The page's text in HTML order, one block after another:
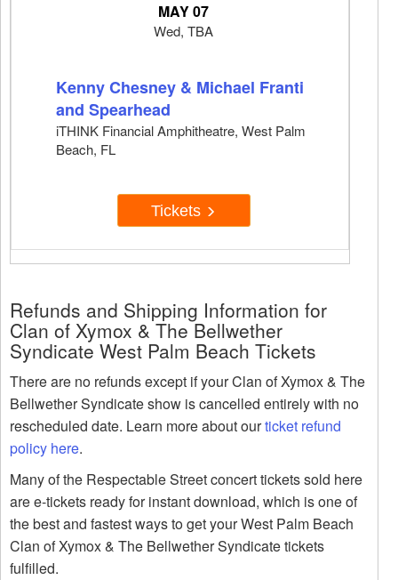
MAY 07
Wed, TBA
Kenny Chesney & Michael Franti
and Spearhead
iTHINK Financial Amphitheatre, West Palm
Beach, FL
Tickets
Refunds and Shipping Information for
Clan of Xymox & The Bellwether
Syndicate West Palm Beach Tickets
There are no refunds except if your Clan of Xymox & The
Bellwether Syndicate show is cancelled entirely with no
rescheduled date. Learn more about ourticket refund
policy here.
Many of the Respectable Street concert tickets sold here
are e-tickets ready for instant download, which is one of
the best and fastest ways to get your West Palm Beach
Clan of Xymox & The Bellwether Syndicate tickets
fulfilled.